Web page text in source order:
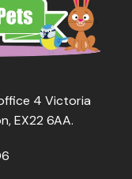
4 Victoria
EX22 6AA.